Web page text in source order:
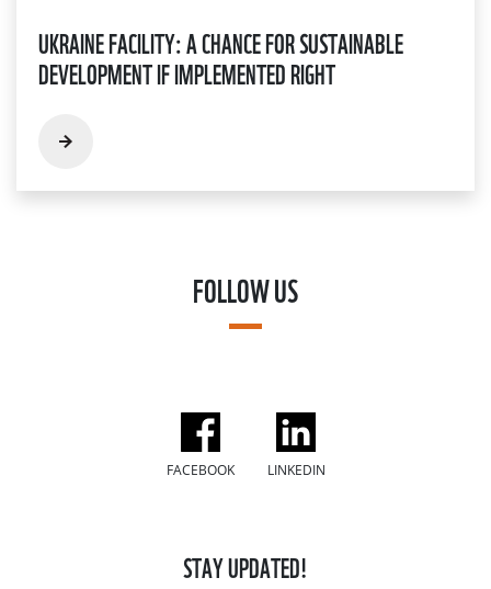
UKRAINE FACILITY: A CHANCE FOR SUSTAINABLE
DEVELOPMENT IF IMPLEMENTED RIGHT
FOLLOW US
FACEBOOK LINKEDIN
STAY UPDATED!